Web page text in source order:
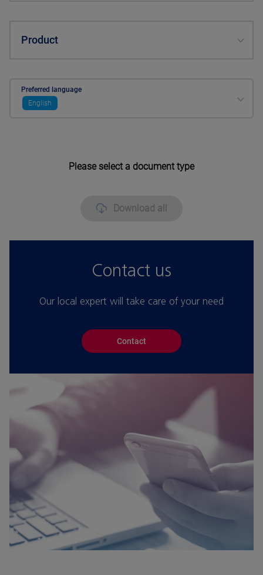
Product
Preferred language
English
Please select a document type
Download all
Contact us
Our local expert will take care of your need
Contact